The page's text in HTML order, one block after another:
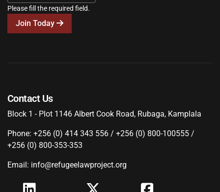
Please fill the required field.
Join Today
Contact Us
Block 1 - Plot 1146 Albert Cook Road, Rubaga, Kamplala
Phone: +256 (0) 414 343 556 / +256 (0) 800-100555 /
+256 (0) 800-353-353
Email: info@refugeelawproject.org